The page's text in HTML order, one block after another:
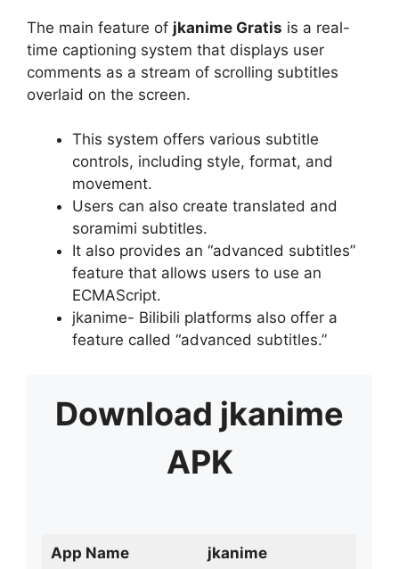
The main feature of jkanime Gratis is a real-
time captioning system that displays user
comments as a stream of scrolling subtitles
overlaid on the screen.
This system offers various subtitle
controls, including style, format, and
movement.
Users can also create translated and
soramimi subtitles.
It also provides an “advanced subtitles”
feature that allows users to use an
ECMAScript.
jkanime- Bilibili platforms also offer a
feature called “advanced subtitles.”
Download jkanime
APK
App Name jkanime